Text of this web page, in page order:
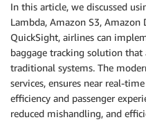
In this article, we discussed
Lambda, Amazon S3, Amazon
QuickSight, airlines can
baggage tracking solution
traditional systems. The
services, ensures near real-
efficiency and passenger
reduced mishandling, and